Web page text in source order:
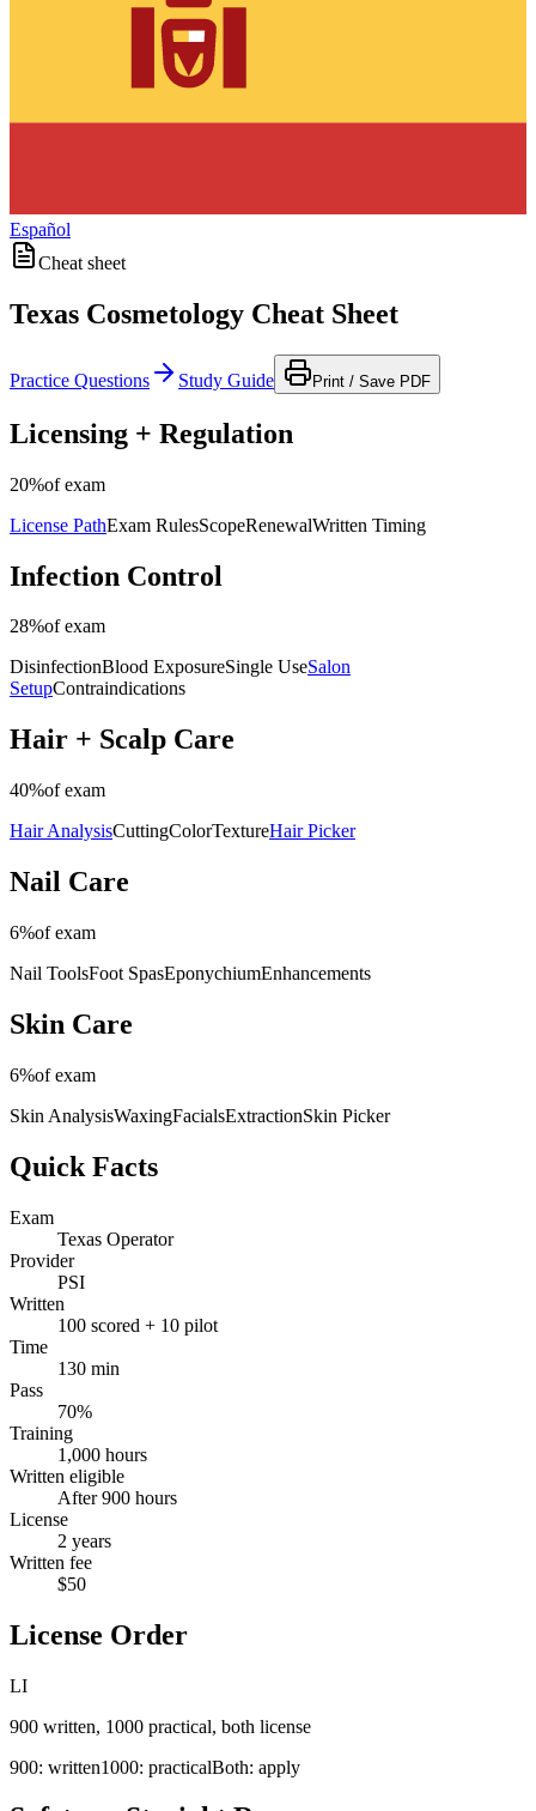
Español
Cheat sheet
Texas Cosmetology Cheat Sheet
Practice Questions Study Guide Print / Save PDF
Licensing + Regulation
20%of exam
License PathExam RulesScopeRenewalWritten Timing
Infection Control
28%of exam
DisinfectionBlood ExposureSingle UseSalon
SetupContraindications
Hair + Scalp Care
40%of exam
Hair AnalysisCuttingColorTextureHair Picker
Nail Care
6%of exam
Nail ToolsFoot SpasEponychiumEnhancements
Skin Care
6%of exam
Skin AnalysisWaxingFacialsExtractionSkin Picker
Quick Facts
Exam
Texas Operator
Provider
PSI
Written
100 scored + 10 pilot
Time
130 min
Pass
70%
Training
1,000 hours
Written eligible
After 900 hours
License
2 years
Written fee
$50
License Order
LI
900 written, 1000 practical, both license
900: written1000: practicalBoth: apply